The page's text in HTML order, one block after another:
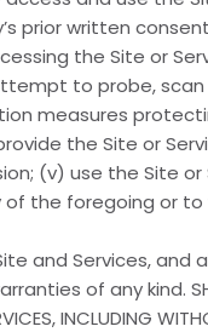
prior written
the Site or
to probe,
measures
the Site or
(v) use the Site or
the foregoing or
and Services, and
of any kind.
INCLUDING